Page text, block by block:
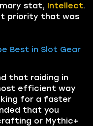
stat, Intellect.
priority that was
Best in Slot Gear
that raiding in
efficient way
for a faster
that you
or Mythic+